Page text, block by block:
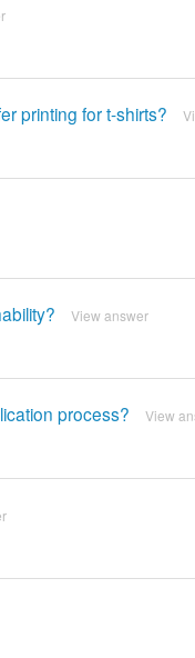
printing for t-shirts?
View answer
process? View